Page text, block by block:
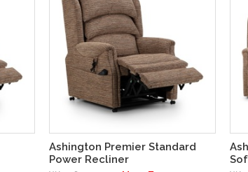
Ashington Premier Standard
Power Recliner